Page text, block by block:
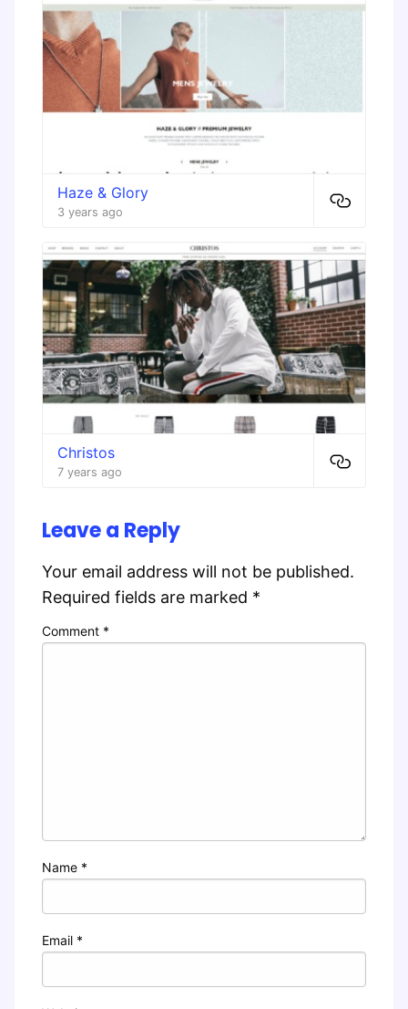
Haze & Glory
3 years ago
Christos
7 years ago
Leave a Reply
Your email address will not be published.
Required fields are marked *
Comment *
Name *
Email *